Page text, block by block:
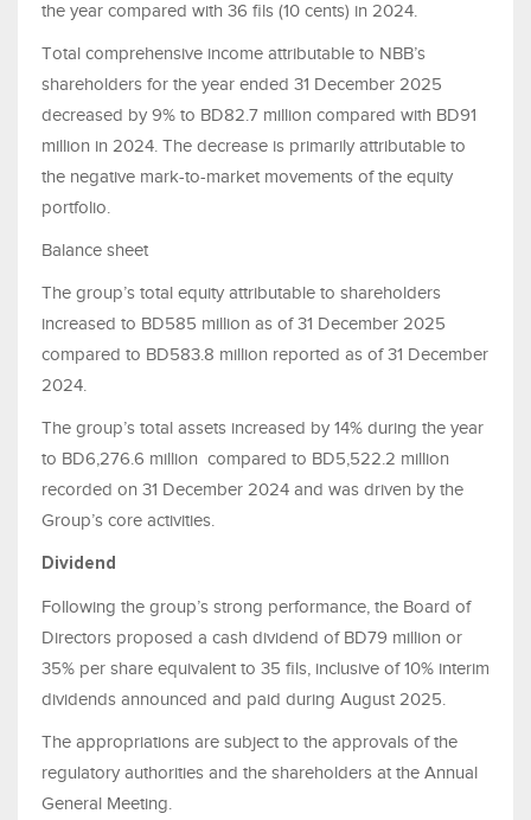
the year compared with 36 fils (10 cents) in 2024.
Total comprehensive income attributable to NBB’s
shareholders for the year ended 31 December 2025
decreased by 9% to BD82.7 million compared with BD91
million in 2024. The decrease is primarily attributable to
the negative mark-to-market movements of the equity
portfolio.
Balance sheet
The group’s total equity attributable to shareholders
increased to BD585 million as of 31 December 2025
compared to BD583.8 million reported as of 31 December
2024.
The group’s total assets increased by 14% during the year
to BD6,276.6 million compared to BD5,522.2 million
recorded on 31 December 2024 and was driven by the
Group’s core activities.
Dividend
Following the group’s strong performance, the Board of
Directors proposed a cash dividend of BD79 million or
35% per share equivalent to 35 fils, inclusive of 10% interim
dividends announced and paid during August 2025.
The appropriations are subject to the approvals of the
regulatory authorities and the shareholders at the Annual
General Meeting.